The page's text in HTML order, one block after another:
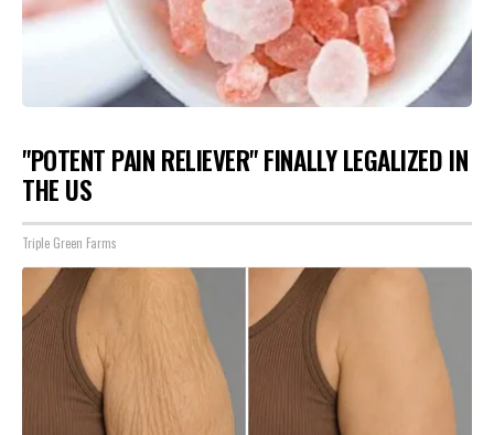
"POTENT PAIN RELIEVER" FINALLY LEGALIZED IN
THE US
Triple Green Farms